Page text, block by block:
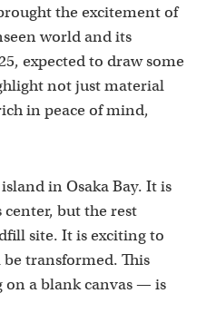
the excitement of
world and its
expected to draw some
not just material
in peace of mind,
in Osaka Bay. It is
center, but the rest
site. It is exciting to
transformed. This
a blank canvas — is